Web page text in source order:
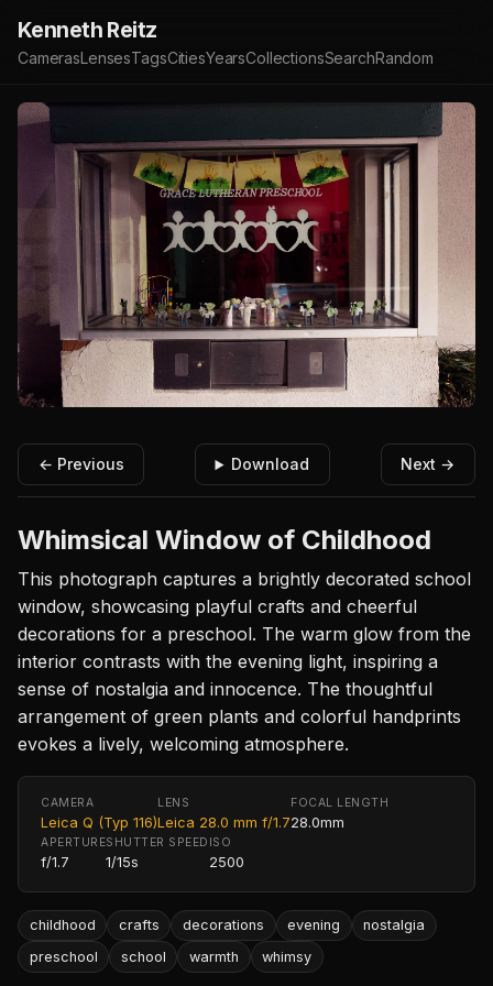
Kenneth Reitz
CamerasLensesTagsCitiesYearsCollectionsSearchRandom
← Previous Download Next →
Whimsical Window of Childhood
This photograph captures a brightly decorated school
window, showcasing playful crafts and cheerful
decorations for a preschool. The warm glow from the
interior contrasts with the evening light, inspiring a
sense of nostalgia and innocence. The thoughtful
arrangement of green plants and colorful handprints
evokes a lively, welcoming atmosphere.
CAMERA
Leica Q (Typ 116)
LENS
Leica 28.0 mm f/1.7
FOCAL LENGTH
28.0mm
APERTURE
f/1.7
SHUTTER SPEED
1/15s
ISO
2500
childhood crafts decorations evening
nostalgia
preschool
school warmth whimsy